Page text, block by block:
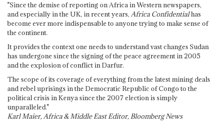
"Since the demise of reporting on Africa in Western newspapers,
and especially in the UK, in recent years, Africa Confidentialhas
become ever more indispensable to anyone trying to make sense of
the continent.
It provides the context one needs to understand vast changes Sudan
has undergone since the signing of the peace agreement in 2005
and the explosion of conflict in Darfur.
The scope of its coverage of everything from the latest mining deals
and rebel uprisings in the Democratic Republic of Congo to the
political crisis in Kenya since the 2007 election is simply
unparalleled."
Karl Maier, Africa & Middle East Editor, Bloomberg News